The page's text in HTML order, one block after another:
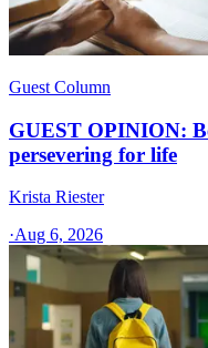
Guest Column
GUEST OPINION:
persevering for life
Krista Riester
·Aug 6, 2026